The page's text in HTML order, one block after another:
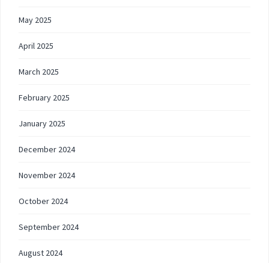
May 2025
April 2025
March 2025
February 2025
January 2025
December 2024
November 2024
October 2024
September 2024
August 2024